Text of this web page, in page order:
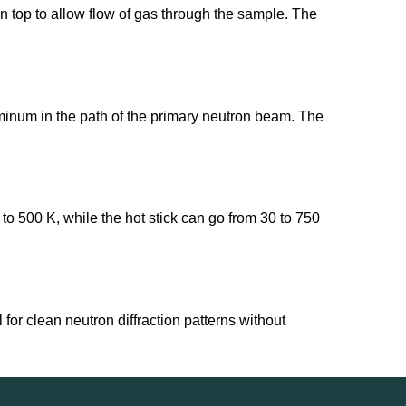
top to allow flow of gas through the sample. The
in the path of the primary neutron beam. The
500 K, while the hot stick can go from 30 to 750
clean neutron diffraction patterns without